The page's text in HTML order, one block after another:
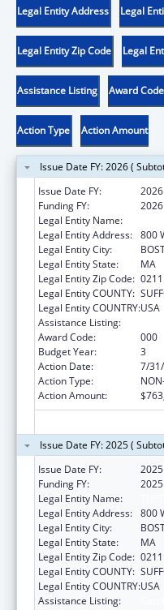
Legal Entity Address Legal
Legal Entity Zip Code Legal
Assistance Listing Award Code
Action Type Action Amount
Issue Date FY: 2026 (
Issue Date FY:
2026
Funding FY:
2026
Legal Entity Name:
Legal Entity Address: 800
Legal Entity City:
Legal Entity State:
MA
Legal Entity Zip Code:
Legal Entity COUNTY:
Legal Entity COUNTRY:USA
Assistance Listing:
Award Code:
000
Budget Year:
3
Action Date:
7/
Action Type:
Action Amount:
Issue Date FY: 2025 (
Issue Date FY:
2025
Funding FY:
2025
Legal Entity Name:
Legal Entity Address: 800
Legal Entity City:
Legal Entity State:
MA
Legal Entity Zip Code:
Legal Entity COUNTY:
Legal Entity COUNTRY:USA
Assistance Listing: